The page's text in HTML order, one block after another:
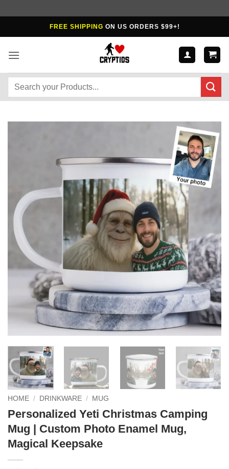
to
FREE SHIPPING ON US ORDERS $99+!
Search
HOME / DRINKWARE / MUG
Personalized Yeti Christmas Camping
Mug | Custom Photo Enamel Mug,
Magical Keepsake